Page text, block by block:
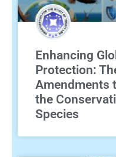
Enhancing
Protection:
Amendments
the
Species